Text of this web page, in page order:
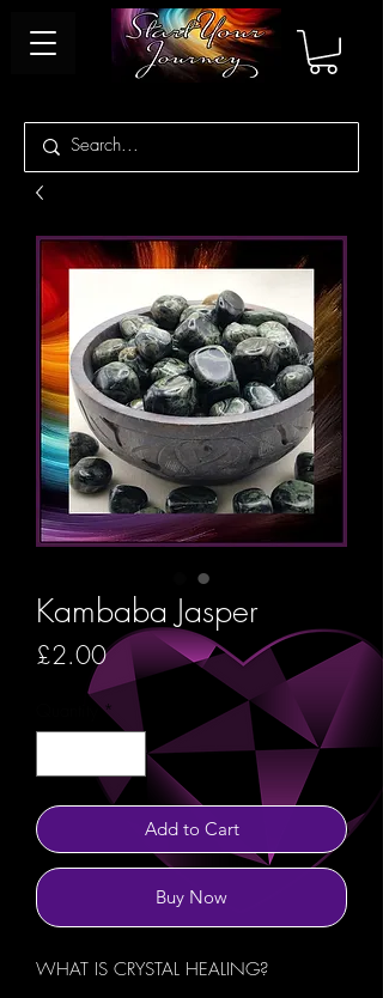
Kambaba Jasper
£2.00Price
Quantity *
Add to Cart
Buy Now
WHAT IS CRYSTAL HEALING?